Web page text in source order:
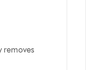
removes